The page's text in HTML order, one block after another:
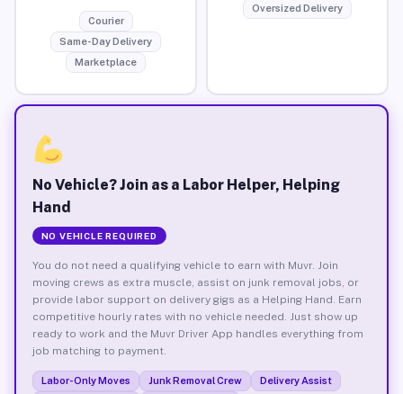
Courier
Same-Day Delivery
Marketplace
Oversized Delivery
No Vehicle? Join as a Labor Helper, Helping
Hand
NO VEHICLE REQUIRED
You do not need a qualifying vehicle to earn with Muvr. Join
moving crews as extra muscle, assist on junk removal jobs, or
provide labor support on delivery gigs as a Helping Hand. Earn
competitive hourly rates with no vehicle needed. Just show up
ready to work and the Muvr Driver App handles everything from
job matching to payment.
Labor-Only Moves Junk Removal Crew
Delivery Assist